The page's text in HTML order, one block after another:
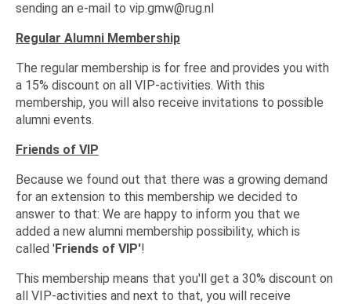
sending an e-mail to vip.gmw@rug.nl
Regular Alumni Membership
The regular membership is for free and provides you with
a 15% discount on all VIP-activities. With this
membership, you will also receive invitations to possible
alumni events.
Friends of VIP
Because we found out that there was a growing demand
for an extension to this membership we decided to
answer to that: We are happy to inform you that we
added a new alumni membership possibility, which is
called 'Friends of VIP'!
This membership means that you'll get a 30% discount on
all VIP-activities and next to that, you will receive